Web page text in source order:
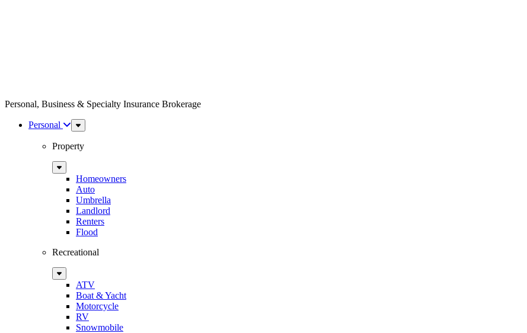
Personal, Business & Specialty Insurance Brokerage
Personal
Sub
Menu
Property
Sub
MenuHomeowners
Auto
Umbrella
Landlord
Renters
Flood
Recreational
Sub
MenuATV
Boat & Yacht
Motorcycle
RV
Snowmobile